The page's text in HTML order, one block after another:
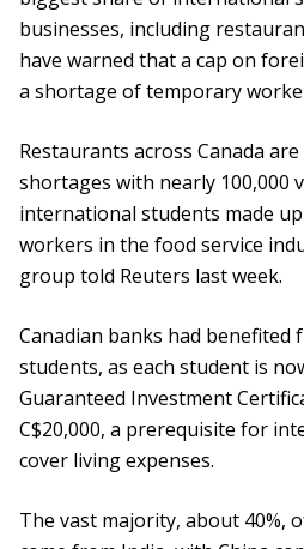
businesses, including
have warned that a cap on
a shortage of temporary
Restaurants across Canada
shortages with nearly 100,000
international students made up
workers in the food service
group told Reuters last week.
Canadian banks had
students, as each student is
Guaranteed Investment
C$20,000, a prerequisite for
cover living expenses.
The vast majority, about 40%,